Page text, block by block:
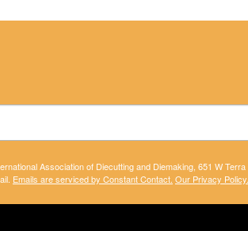
Association of Diecutting and Diemaking, 651 W
Emails are serviced by Constant Contact. Our Privacy Policy.